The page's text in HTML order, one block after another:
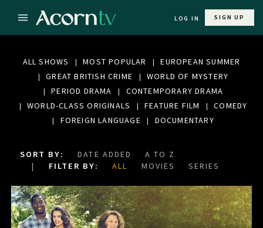
LOG IN SIGN UP
ALL SHOWS MOST POPULAR
EUROPEAN SUMMER
GREAT BRITISH CRIME
WORLD OF MYSTERY
PERIOD DRAMA
CONTEMPORARY DRAMA
WORLD-CLASS ORIGINALS
FEATURE FILM
COMEDY
FOREIGN LANGUAGE
DOCUMENTARY
SORT BY: DATE ADDED
A TO Z
FILTER BY:
ALL MOVIES SERIES